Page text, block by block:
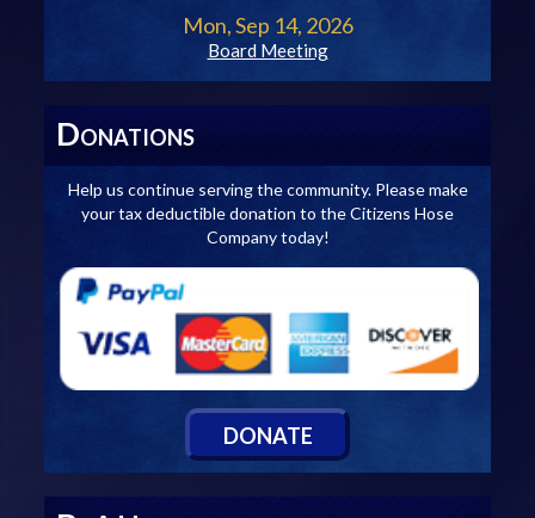
Mon, Sep 14, 2026
Board Meeting
DONATIONS
Help us continue serving the community. Please make
your tax deductible donation to the Citizens Hose
Company today!
DONATE